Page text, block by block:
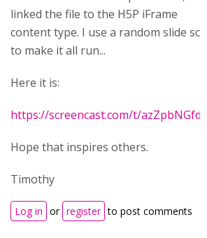
linked the file to the H5P iFrame
content type. I use a random slide
to make it all run...
Here it is:
https://screencast.com/t/
Hope that inspires others.
Timothy
Log in or register to post comments